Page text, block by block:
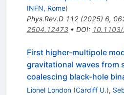
INFN, Rome)
Phys.Rev.D 112(2025) 6,
2504.12473• DOI:
First higher-multipole
gravitational waves from
coalescing black-hole
Lionel London (Cardiff U.),